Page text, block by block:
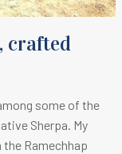
crafted
some of the
Sherpa. My
the Ramechhap